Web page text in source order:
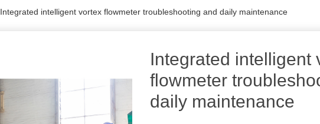
Integrated intelligent vortex flowmeter troubleshooting and daily maintenance
Integrated intelligent
flowmeter
daily maintenance